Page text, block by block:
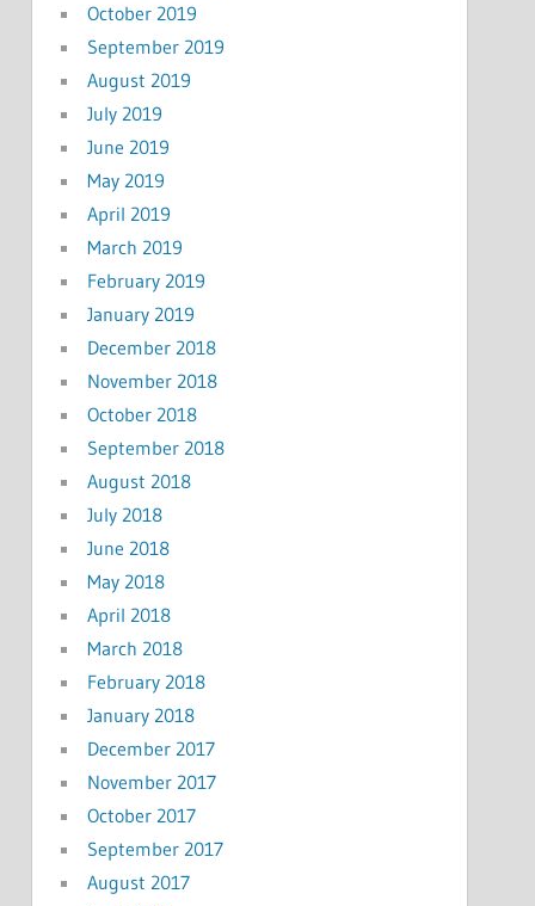
October 2019
September 2019
August 2019
July 2019
June 2019
May 2019
April 2019
March 2019
February 2019
January 2019
December 2018
November 2018
October 2018
September 2018
August 2018
July 2018
June 2018
May 2018
April 2018
March 2018
February 2018
January 2018
December 2017
November 2017
October 2017
September 2017
August 2017